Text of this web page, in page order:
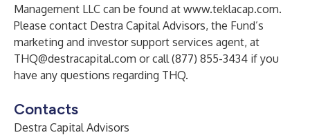
Management LLC can be found at www.teklacap.com.
Please contact Destra Capital Advisors, the Fund’s
marketing and investor support services agent, at
THQ@destracapital.com or call (877) 855-3434 if you
have any questions regarding THQ.
Contacts
Destra Capital Advisors